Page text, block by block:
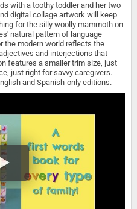
with a toothy toddler and her two
digital collage artwork will keep
for the silly woolly mammoth on
natural pattern of language
the modern world reflects the
and interjections that
features a smaller trim size, just
just right for savvy caregivers.
and Spanish-only editions.